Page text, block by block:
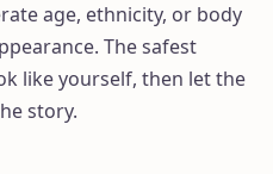
age, ethnicity, or body
The safest
like yourself, then let the
story.